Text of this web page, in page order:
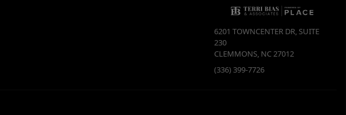
6201 TOWNCENTER DR, SUITE
230
CLEMMONS, NC27012
(336) 399-7726